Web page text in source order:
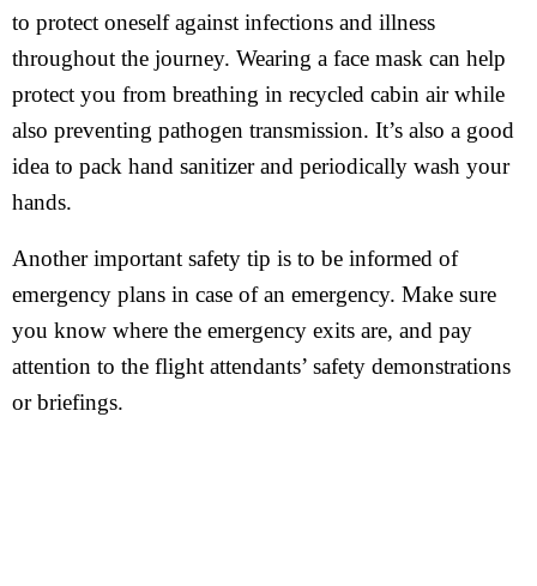
to protect oneself against infections and illness
throughout the journey. Wearing a face mask can help
protect you from breathing in recycled cabin air while
also preventing pathogen transmission. It’s also a good
idea to pack hand sanitizer and periodically wash your
hands.
Another important safety tip is to be informed of
emergency plans in case of an emergency. Make sure
you know where the emergency exits are, and pay
attention to the flight attendants’ safety demonstrations
or briefings.